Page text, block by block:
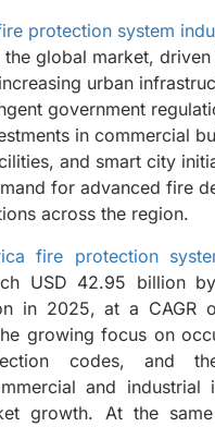
detection, suppression,
in industrial facilities.
protection system
global market,
urban
government
in commercial
and smart city
for advanced fire
across the region.
fire protection
USD 42.95 billion
in 2025, at a CAGR
growing focus on
codes, and
and industrial
growth. At the